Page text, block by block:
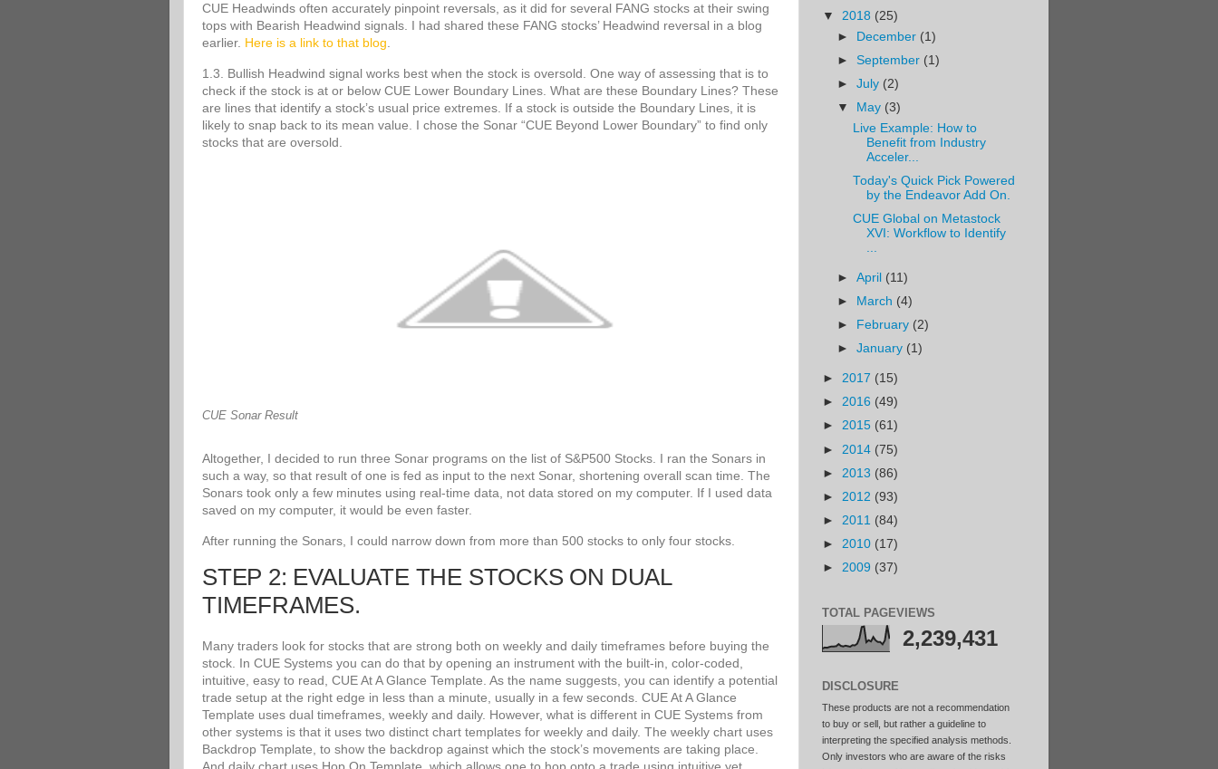
CUE Headwinds often accurately pinpoint reversals, as it did for several FANG stocks at their swing
tops with Bearish Headwind signals. I had shared these FANG stocks’ Headwind reversal in a blog
earlier. Here is a link to that blog
1.3. Bullish Headwind signal works best when the stock is oversold. One way of assessing that is to
check if the stock is at or below CUE Lower Boundary Lines. What are these Boundary Lines? These
are lines that identify a stock’s usual price extremes. If a stock is outside the Boundary Lines, it is
likely to snap back to its mean value. I chose the Sonar “CUE Beyond Lower Boundary” to find only
stocks that are oversold.
CUE Sonar Result
Altogether, I decided to run three Sonar programs on the list of S&P500 Stocks. I ran the Sonars in
such a way, so that result of one is fed as input to the next Sonar, shortening overall scan time. The
Sonars took only a few minutes using real-time data, not data stored on my computer. If I used data
saved on my computer, it would be even faster.
After running the Sonars, I could narrow down from more than 500 stocks to only four stocks.
STEP 2: EVALUATE THE STOCKS ON DUAL
TIMEFRAMES.
Many traders look for stocks that are strong both on weekly and daily timeframes before buying the
stock. In CUE Systems you can do that by opening an instrument with the built-in, color-coded,
intuitive, easy to read, CUE At A Glance Template. As the name suggests, you can identify a potential
trade setup at the right edge in less than a minute, usually in a few seconds. CUE At A Glance
Template uses dual timeframes, weekly and daily. However, what is different in CUE Systems from
other systems is that it uses two distinct chart templates for weekly and daily. The weekly chart uses
Backdrop Template, to show the backdrop against which the stock’s movements are taking place.
▼ 2018 (25)
► December (1)
►September (1)
►July (2)
▼
May (3)
Live Example: How to
Benefit from Industry
Acceler...
Today's Quick Pick Powered
by the Endeavor Add On.
CUE Global on Metastock
XVI: Workflow to Identify
...
►April (11)
►
March (4)
►
February (2)
►January (1)
► 2017 (15)
► 2016 (49)
► 2015 (61)
► 2014 (75)
► 2013 (86)
► 2012 (93)
► 2011 (84)
► 2010 (17)
► 2009 (37)
TOTAL PAGEVIEWS
2,239,431
DISCLOSURE
These products are not a recommendation
to buy or sell, but rather a guideline to
interpreting the specified analysis methods.
Only investors who are aware of the risks